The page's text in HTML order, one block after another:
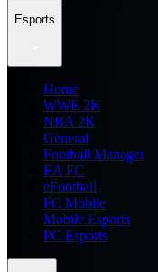
Esports
Home
WWE 2K
NBA 2K
General
Football Manager
EA FC
eFootball
FC Mobile
Mobile Esports
PC Esports